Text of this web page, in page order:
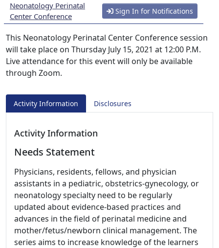
Neonatology Perinatal
Center Conference
Sign In for Notifications
This Neonatology Perinatal Center Conference session
will take place on Thursday July 15, 2021 at 12:00 P.M.
Live attendance for this event will only be available
through Zoom.
Activity Information Disclosures
Activity Information
Needs Statement
Physicians, residents, fellows, and physician
assistants in a pediatric, obstetrics-gynecology, or
neonatology specialty need to be regularly
updated about evidence-based practices and
advances in the field of perinatal medicine and
mother/fetus/newborn clinical management. The
series aims to increase knowledge of the learners